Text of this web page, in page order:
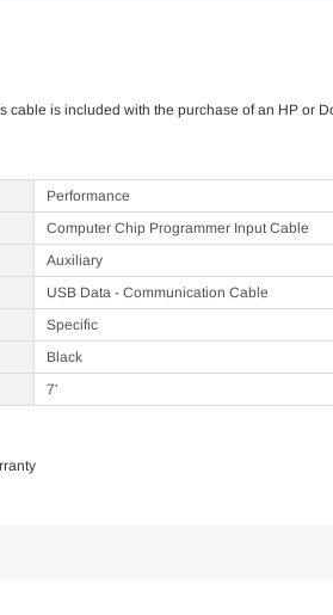
cable is included with the purchase of an HP or
Performance
Computer Chip Programmer Input Cable
Auxiliary
USB Data - Communication Cable
Specific
Black
7'